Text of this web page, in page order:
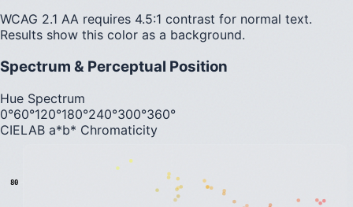
WCAG 2.1 AA requires 4.5:1 contrast for normal text.
Results show this color as a background.
Spectrum & Perceptual Position
Hue Spectrum
0°60°120°180°240°300°360°
CIELAB a*b* Chromaticity
80